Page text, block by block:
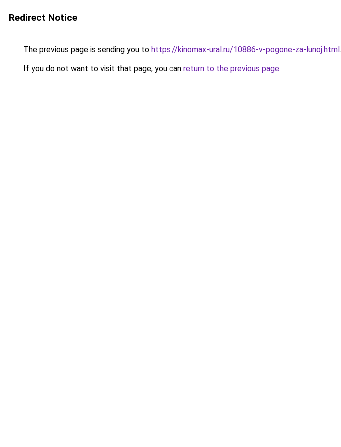
Redirect Notice
The previous page is sending you to https://kinomax-ural.ru/10886-v-pogone-za-lunoj.html.
If you do not want to visit that page, you can return to the previous page.